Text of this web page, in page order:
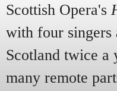
Scottish Opera's
with four singers
Scotland twice a
many remote